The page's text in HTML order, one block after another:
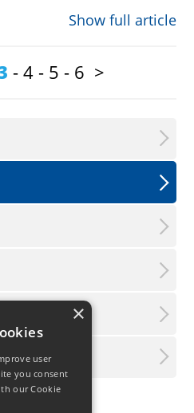
Show full article
- 4- 5 - 6 >
×
user
you consent
our Cookie